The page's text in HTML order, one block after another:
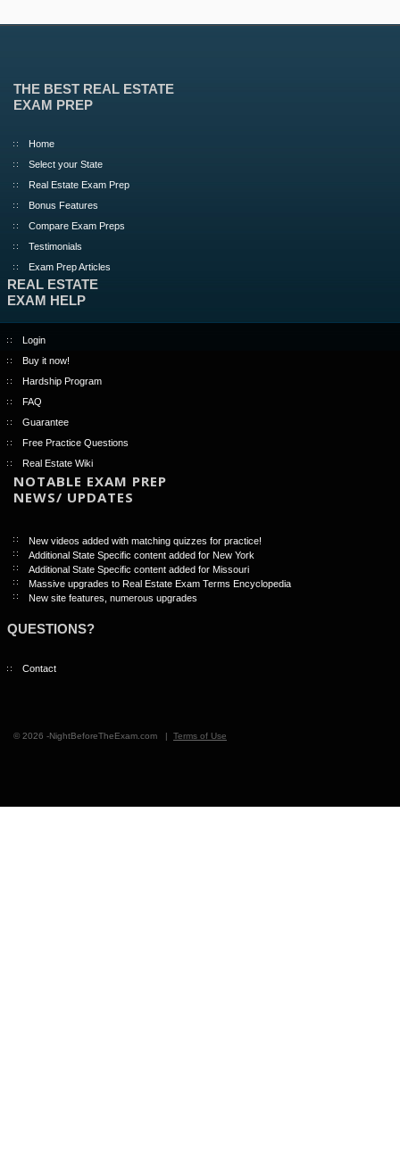
THE BEST REAL ESTATE
EXAM PREP
Home
Select your State
Real Estate Exam Prep
Bonus Features
Compare Exam Preps
Testimonials
Exam Prep Articles
REAL ESTATE
EXAM HELP
Login
Buy it now!
Hardship Program
FAQ
Guarantee
Free Practice Questions
Real Estate Wiki
NOTABLE EXAM PREP
NEWS/ UPDATES
New videos added with matching quizzes for practice!
Additional State Specific content added for New York
Additional State Specific content added for Missouri
Massive upgrades to Real Estate Exam Terms Encyclopedia
New site features, numerous upgrades
QUESTIONS?
Contact
© 2026 -NightBeforeTheExam.com | Terms of Use